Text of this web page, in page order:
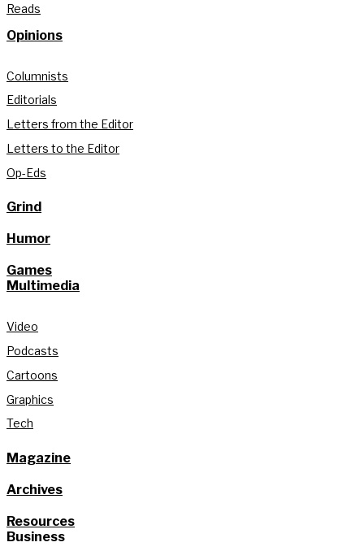
Reads
Opinions
Columnists
Editorials
Letters from the Editor
Letters to the Editor
Op-Eds
Grind
Humor
Games
Multimedia
Video
Podcasts
Cartoons
Graphics
Tech
Magazine
Archives
Resources
Business